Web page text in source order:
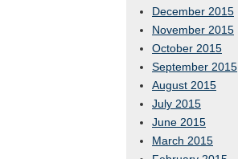
December 2015
November 2015
October 2015
September 2015
August 2015
July 2015
June 2015
March 2015